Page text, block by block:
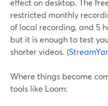
effect on desktop. The
restricted monthly
of local recording, and 5
but it is enough to test
shorter videos. (
Where things become
tools like Loom: